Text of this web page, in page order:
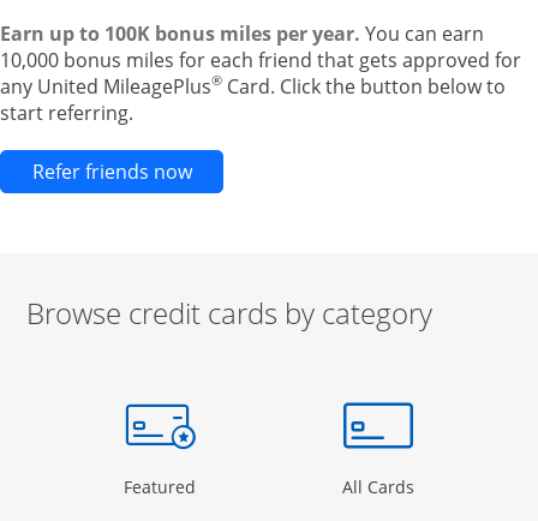
Earn up to 100K bonus miles per year. You can earn
10,000 bonus miles for each friend that gets approved for
any United MileagePlus® Card. Click the button below to
start referring.
Refer friends nowOpens new credit card offers and
Browse credit cards by category
Page in the same window
Featured Opens Category Page in the same window
All Cards